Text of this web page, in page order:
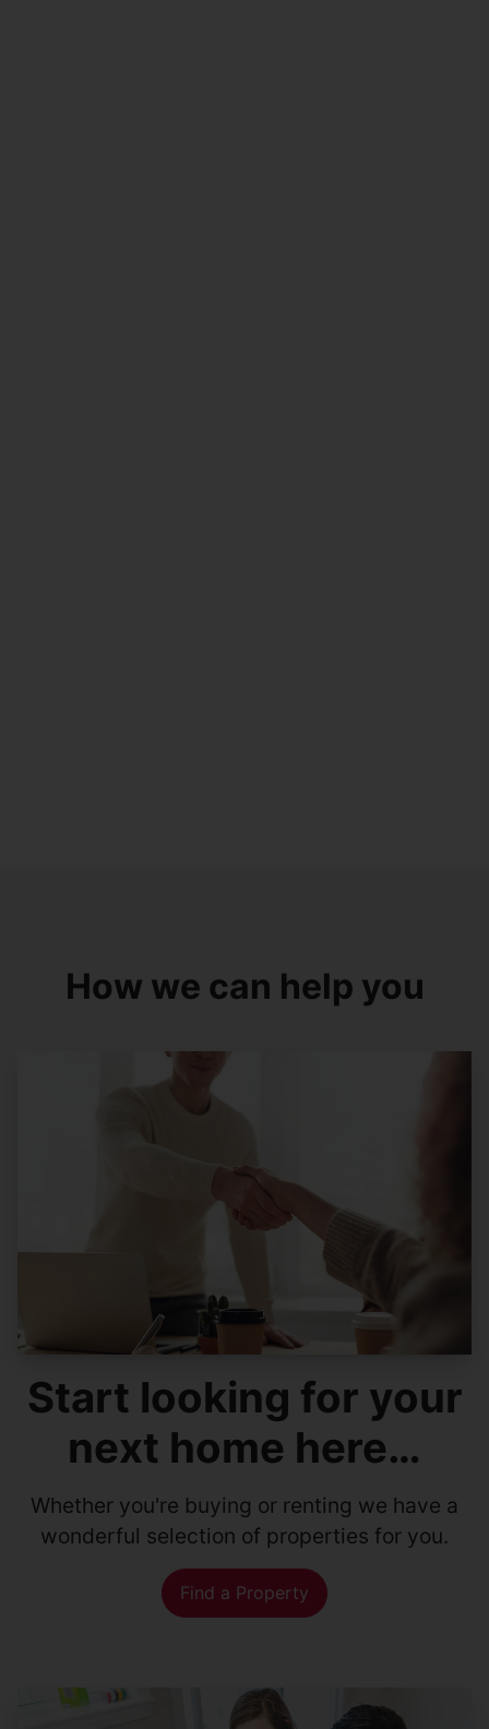
How we can help you
Start looking for your
next home here…
Whether you're buying or renting we have a
wonderful selection of properties for you.
Find a Property